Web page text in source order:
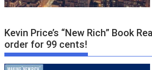
Kevin Price’s “New Rich” Book
order for 99 cents!